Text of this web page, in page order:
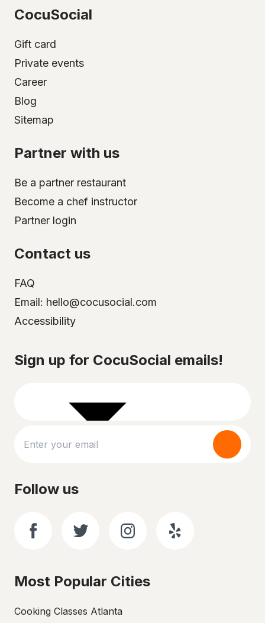
CocuSocial
Gift card
Private events
Career
Blog
Sitemap
Partner with us
Be a partner restaurant
Become a chef instructor
Partner login
Contact us
FAQ
Email: hello@cocusocial.com
Accessibility
Sign up for CocuSocial emails!
Select your city
Follow us
Most Popular Cities
Cooking Classes Atlanta